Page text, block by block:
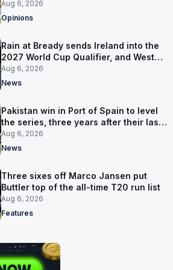
ruled out was the obvious one
Aug 6, 2026
Opinions
Rain at Bready sends Ireland into the
2027 World Cup Qualifier, and West
Indies’ route now runs through India
Aug 6, 2026
News
Pakistan win in Port of Spain to level
the series, three years after their last
away Test win
Aug 6, 2026
News
Three sixes off Marco Jansen put
Buttler top of the all-time T20 run list
Aug 6, 2026
Features